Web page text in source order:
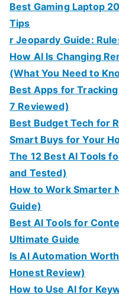
Best Gaming Laptop
Tips
r Jeopardy Guide:
How AI Is Changing
(What You Need to
Best Apps for
7 Reviewed)
Best Budget Tech for
Smart Buys for Your
The 12 Best AI Tools
and Tested)
How to Work Smarter
Guide)
Best AI Tools for
Ultimate Guide
Is AI Automation
Honest Review)
How to Use AI for